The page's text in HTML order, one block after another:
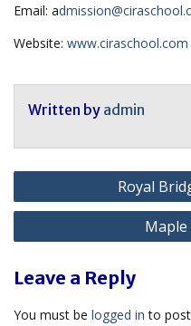
Email: a
Website: www.ciraschool.com
Written by admin
Post
navigation
Royal
Maple
Leave a Reply
You must be logged in to